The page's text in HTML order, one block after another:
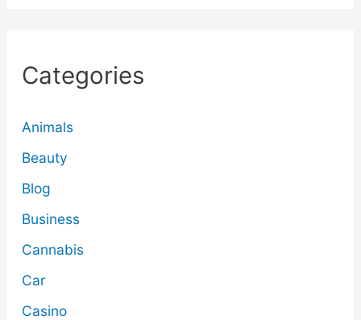
Categories
Animals
Beauty
Blog
Business
Cannabis
Car
Casino